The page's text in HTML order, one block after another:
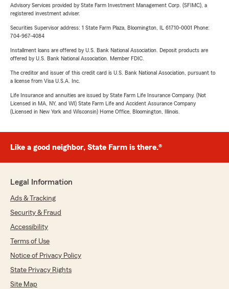
Advisory Services provided by State Farm Investment Management Corp. (SFIMC), a
registered investment adviser.
Securities Supervisor address: 1 State Farm Plaza, Bloomington, IL 61710-0001 Phone:
704-967-4084
Installment loans are offered by U.S. Bank National Association. Deposit products are
offered by U.S. Bank National Association. Member FDIC.
The creditor and issuer of this credit card is U.S. Bank National Association, pursuant to
a license from Visa U.S.A. Inc.
Life Insurance and annuities are issued by State Farm Life Insurance Company. (Not
Licensed in MA, NY, and WI) State Farm Life and Accident Assurance Company
(Licensed in New York and Wisconsin) Home Office, Bloomington, Illinois.
Like a good neighbor, State Farm is there.®
Legal Information
Ads & Tracking
Security & Fraud
Accessibility
Terms of Use
Notice of Privacy Policy
State Privacy Rights
Site Map